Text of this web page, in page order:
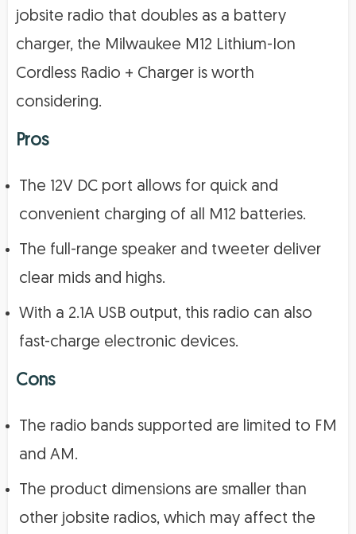
jobsite radio that doubles as a battery
charger, the Milwaukee M12 Lithium-Ion
Cordless Radio + Charger is worth
considering.
Pros
The 12V DC port allows for quick and
convenient charging of all M12 batteries.
The full-range speaker and tweeter deliver
clear mids and highs.
With a 2.1A USB output, this radio can also
fast-charge electronic devices.
Cons
The radio bands supported are limited to FM
and AM.
The product dimensions are smaller than
other jobsite radios, which may affect the